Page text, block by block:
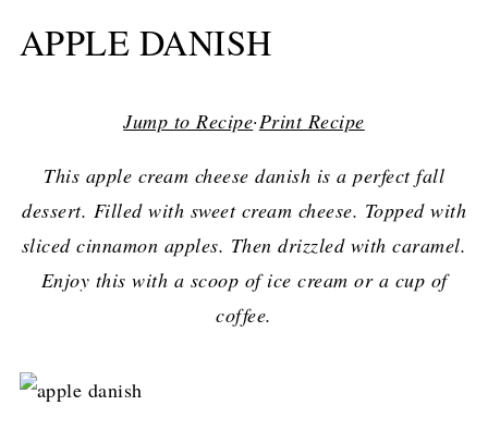
APPLE DANISH
Jump to Recipe·Print Recipe
This apple cream cheese danish is a perfect fall
dessert. Filled with sweet cream cheese. Topped with
sliced cinnamon apples. Then drizzled with caramel.
Enjoy this with a scoop of ice cream or a cup of
coffee.